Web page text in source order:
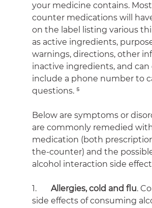
your medicine contains.
counter medications will
on the label listing various
as active ingredients,
warnings, directions, other
inactive ingredients, and can
include a phone number to
questions. ⁵
Below are symptoms or
are commonly remedied
medication (both
the-counter) and the
alcohol interaction side
1. Allergies, cold and flu.
side effects of consuming